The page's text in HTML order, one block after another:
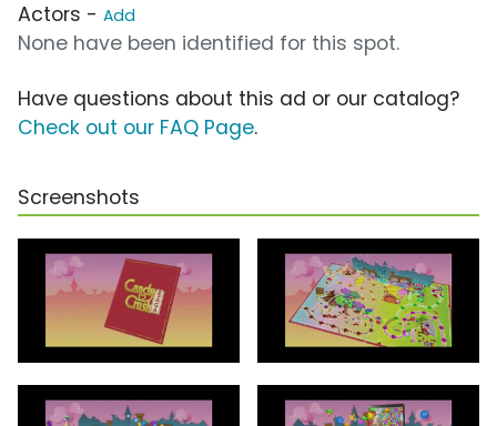
Actors - Add
None have been identified for this spot.
Have questions about this ad or our catalog?
Check out our FAQ Page.
Screenshots